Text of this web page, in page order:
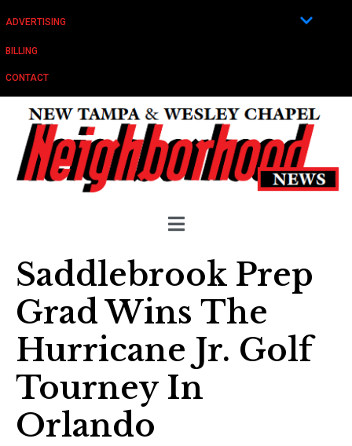
ADVERTISING
BILLING
CONTACT
Saddlebrook Prep
Grad Wins The
Hurricane Jr. Golf
Tourney In
Orlando